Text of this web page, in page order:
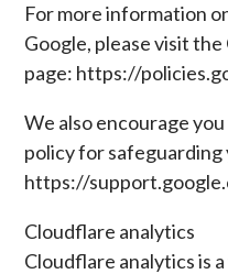
For more information
Google, please visit
page: https://
We also encourage
policy for safeguarding
https://
Cloudflare analytics
Cloudflare analytics is